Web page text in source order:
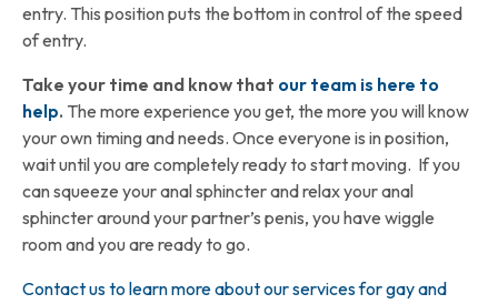
entry. This position puts the bottom in control of the speed
of entry.
Take your time and know that our team is here to
help. The more experience you get, the more you will know
your own timing and needs. Once everyone is in position,
wait until you are completely ready to start moving. If you
can squeeze your anal sphincter and relax your anal
sphincter around your partner’s penis, you have wiggle
room and you are ready to go.
Contact us to learn more about our services for gay and